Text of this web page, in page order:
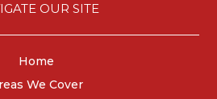
OUR SITE
Home
We Cover